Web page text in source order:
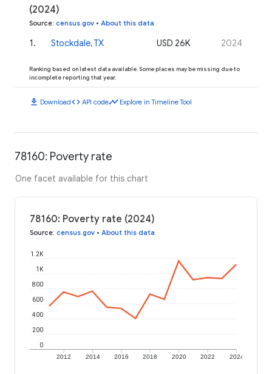
(2024)
Source: census.gov • About this data
1. Stockdale, TX USD 26K 2024
Ranking based on latest data available. Some places may be missing due to
incomplete reporting that year.
download Downloadcode API codetimeline Explore in Timeline Tool
78160: Poverty rate
One facet available for this chart
78160: Poverty rate (2024)
Source: census.gov • About this data
2012 2014 2016 2018 2020 2022 2024
0
200
400
600
800
1K
1.2K